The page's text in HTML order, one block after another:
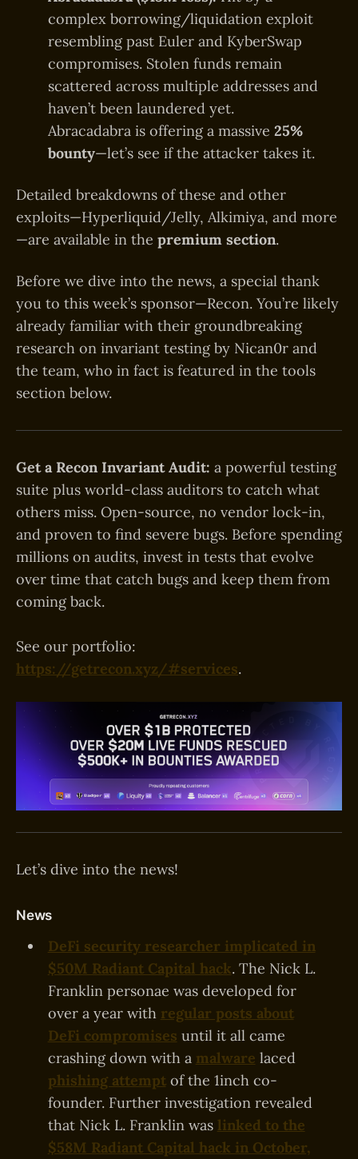
complex borrowing/liquidation exploit
resembling past Euler and KyberSwap
compromises. Stolen funds remain
scattered across multiple addresses and
haven’t been laundered yet.
Abracadabra is offering a massive 25%
bounty—let’s see if the attacker takes it.
Detailed breakdowns of these and other
exploits—Hyperliquid/Jelly, Alkimiya, and more
—are available in the premium section.
Before we dive into the news, a special thank
you to this week’s sponsor—Recon. You’re likely
already familiar with their groundbreaking
research on invariant testing by Nican0r and
the team, who in fact is featured in the tools
section below.
Get a Recon Invariant Audit: a powerful testing
suite plus world-class auditors to catch what
others miss. Open-source, no vendor lock-in,
and proven to find severe bugs. Before spending
millions on audits, invest in tests that evolve
over time that catch bugs and keep them from
coming back.
See our portfolio:
https://getrecon.xyz/#services.
Let’s dive into the news!
News
DeFi security researcher implicated in
$50M Radiant Capital hack. The Nick L.
Franklin personae was developed for
over a year with regular posts about
DeFi compromises until it all came
crashing down with a malware laced
phishing attemptof the 1inch co-
founder. Further investigation revealed
that Nick L. Franklin was linked to the
$58M Radiant Capital hack in October,